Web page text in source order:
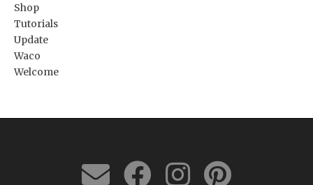
Shop
Tutorials
Update
Waco
Welcome